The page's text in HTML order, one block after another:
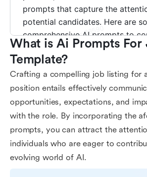
What is Ai Prompts For
Template?
Crafting a compelling job listing for
position entails effectively
opportunities, expectations, and
with the role. By incorporating the
prompts, you can attract the
individuals who are eager to
evolving world of AI.